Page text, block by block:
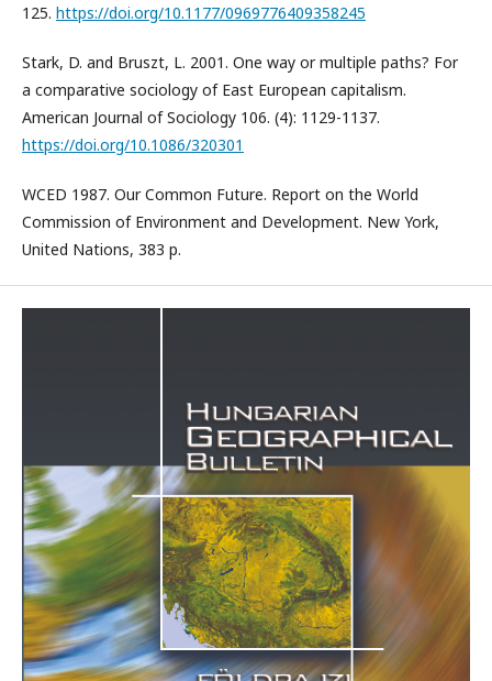
125. https://doi.org/10.1177/0969776409358245
Stark, D. and Bruszt, L. 2001. One way or multiple paths? For
a comparative sociology of East European capitalism.
American Journal of Sociology 106. (4): 1129-1137.
https://doi.org/10.1086/320301
WCED 1987. Our Common Future. Report on the World
Commission of Environment and Development. New York,
United Nations, 383 p.